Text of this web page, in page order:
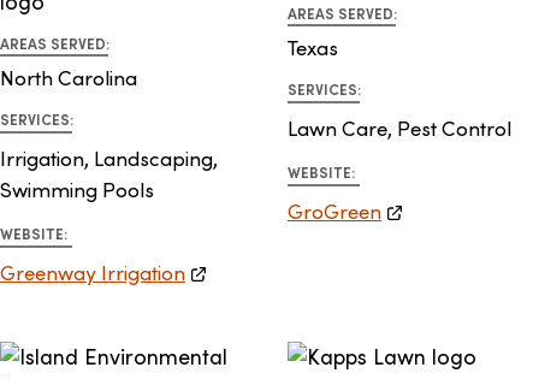
AREAS SERVED:
North Carolina
SERVICES:
Irrigation, Landscaping,
Swimming Pools
WEBSITE:
Greenway Irrigation
AREAS SERVED:
Texas
SERVICES:
Lawn Care, Pest Control
WEBSITE:
GroGreen